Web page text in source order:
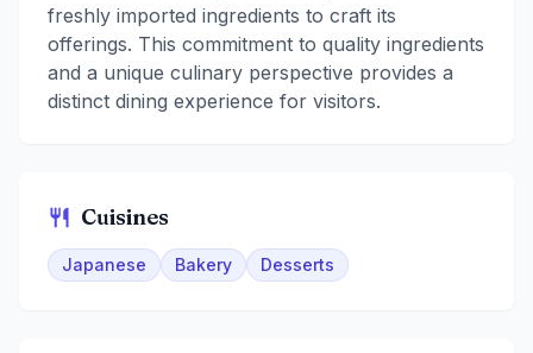
freshly imported ingredients to craft its
offerings. This commitment to quality ingredients
and a unique culinary perspective provides a
distinct dining experience for visitors.
Cuisines
Japanese Bakery Desserts